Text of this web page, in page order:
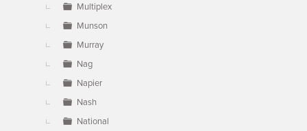
Multiplex
Munson
Murray
Nag
Napier
Nash
National